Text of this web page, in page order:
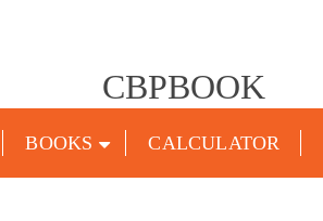
CBPBOOK
BOOKS CALCULATOR